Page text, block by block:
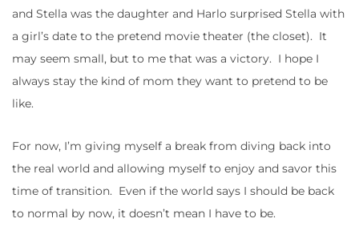
and Stella was the daughter and Harlo surprised Stella with
a girl’s date to the pretend movie theater (the closet). It
may seem small, but to me that was a victory. I hope I
always stay the kind of mom they want to pretend to be
like.
For now, I’m giving myself a break from diving back into
the real world and allowing myself to enjoy and savor this
time of transition. Even if the world says I should be back
to normal by now, it doesn’t mean I have to be.